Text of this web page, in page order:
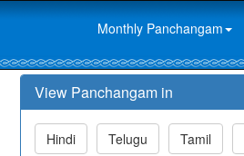
Monthly Panchangam
View Panchangam in
Hindi Telugu Tamil